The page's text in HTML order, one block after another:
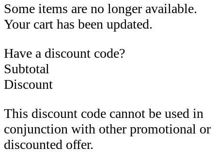
Some items are no longer available.
Your cart has been updated.
Have a discount code?
Subtotal
Discount
This discount code cannot be used in
conjunction with other promotional or
discounted offer.